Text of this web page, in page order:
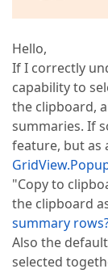
Hello,
If I correctly
capability to
the clipboard,
summaries. If
feature, but as
"Copy to
the clipboard
summary
Also the
selected